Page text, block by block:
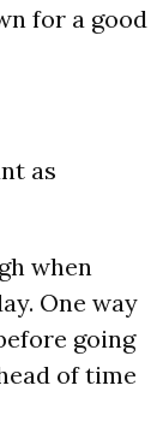
for a good
as
when
One way
going
of time